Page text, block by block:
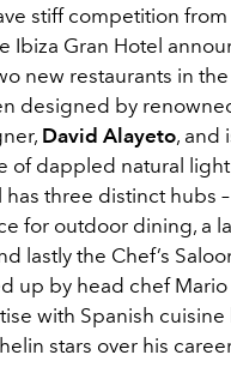
stiff competition
Ibiza Gran Hotel
new restaurants in
designed by
David Alayeto, and
of dappled natural
has three distinct hubs
for outdoor dining, a
lastly the Chef’s
up by head chef Mario
with Spanish cuisine
stars over his